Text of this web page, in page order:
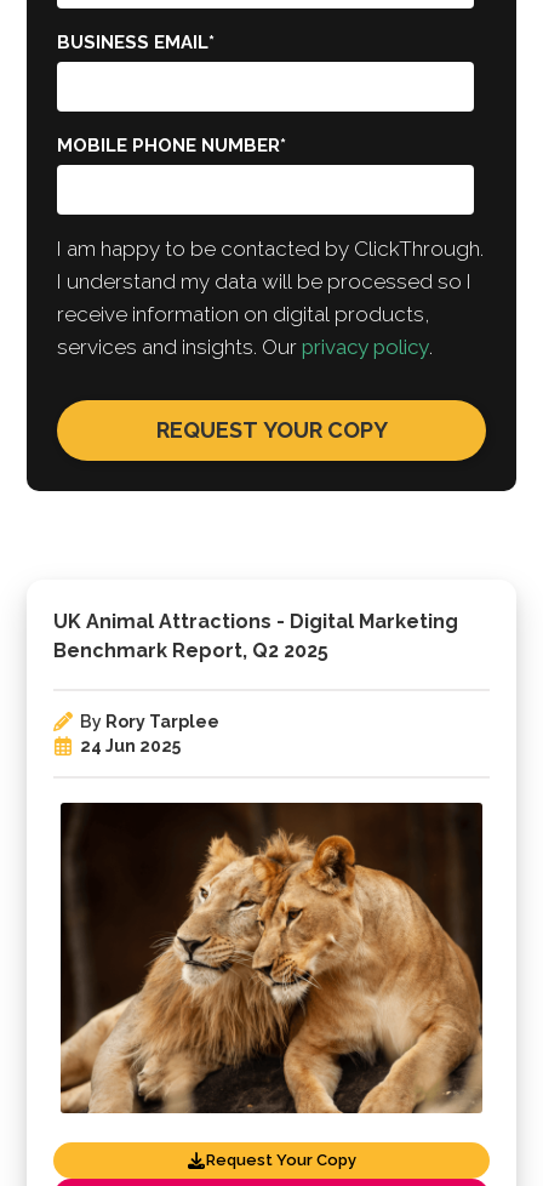
UK Animal Attractions - Digital Marketing
Benchmark Report, Q2 2025
By Rory Tarplee
24 Jun 2025
Request Your Copy
BUSINESS EMAIL*
MOBILE PHONE NUMBER*
I am happy to be contacted by ClickThrough.
I understand my data will be processed so I
receive information on digital products,
services and insights. Ourprivacy policy.